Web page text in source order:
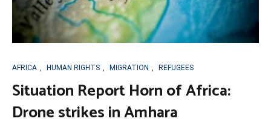
AFRICA , HUMAN RIGHTS , MIGRATION , REFUGEES
Situation Report Horn of Africa:
Drone strikes in Amhara